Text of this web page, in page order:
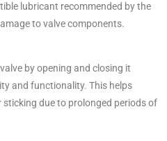
lubricant recommended by the
to valve components.
by opening and closing it
and functionality. This helps
due to prolonged periods of